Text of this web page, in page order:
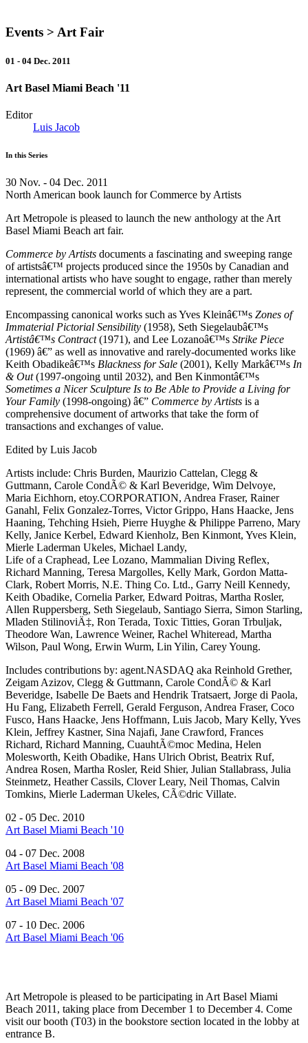
Events > Art Fair
01 - 04 Dec. 2011
Art Basel Miami Beach '11
Editor
Luis Jacob
In this Series
30 Nov. - 04 Dec. 2011
North American book launch for Commerce by Artists
Art Metropole is pleased to launch the new anthology at the Art
Basel Miami Beach art fair.
Commerce by Artists documents a fascinating and sweeping range
of artistsâ€™ projects produced since the 1950s by Canadian and
international artists who have sought to engage, rather than merely
represent, the commercial world of which they are a part.
Encompassing canonical works such as Yves Kleinâ€™s Zones of
Immaterial Pictorial Sensibility (1958), Seth Siegelaubâ€™s
Artistâ€™s Contract(1971), and Lee Lozanoâ€™s Strike Piece
(1969) â€” as well as innovative and rarely-documented works like
Keith Obadikeâ€™s Blackness for Sale (2001), Kelly Markâ€™s In
& Out(1997-ongoing until 2032), and Ben Kinmontâ€™s
Sometimes a Nicer Sculpture Is to Be Able to Provide a Living for
Your Family (1998-ongoing) â€” Commerce by Artists is a
comprehensive document of artworks that take the form of
transactions and exchanges of value.
Edited by Luis Jacob
Artists include: Chris Burden, Maurizio Cattelan, Clegg &
Guttmann, Carole CondÃ© & Karl Beveridge, Wim Delvoye,
Maria Eichhorn, etoy.CORPORATION, Andrea Fraser, Rainer
Ganahl, Felix Gonzalez-Torres, Victor Grippo, Hans Haacke, Jens
Haaning, Tehching Hsieh, Pierre Huyghe & Philippe Parreno, Mary
Kelly, Janice Kerbel, Edward Kienholz, Ben Kinmont, Yves Klein,
Mierle Laderman Ukeles, Michael Landy,
Life of a Craphead, Lee Lozano, Mammalian Diving Reflex,
Richard Manning, Teresa Margolles, Kelly Mark, Gordon Matta-
Clark, Robert Morris, N.E. Thing Co. Ltd., Garry Neill Kennedy,
Keith Obadike, Cornelia Parker, Edward Poitras, Martha Rosler,
Allen Ruppersberg, Seth Siegelaub, Santiago Sierra, Simon Starling,
Mladen StilinoviÄ‡, Ron Terada, Toxic Titties, Goran Trbuljak,
Theodore Wan, Lawrence Weiner, Rachel Whiteread, Martha
Wilson, Paul Wong, Erwin Wurm, Lin Yilin, Carey Young.
Includes contributions by: agent.NASDAQ aka Reinhold Grether,
Zeigam Azizov, Clegg & Guttmann, Carole CondÃ© & Karl
Beveridge, Isabelle De Baets and Hendrik Tratsaert, Jorge di Paola,
Hu Fang, Elizabeth Ferrell, Gerald Ferguson, Andrea Fraser, Coco
Fusco, Hans Haacke, Jens Hoffmann, Luis Jacob, Mary Kelly, Yves
Klein, Jeffrey Kastner, Sina Najafi, Jane Crawford, Frances
Richard, Richard Manning, CuauhtÃ©moc Medina, Helen
Molesworth, Keith Obadike, Hans Ulrich Obrist, Beatrix Ruf,
Andrea Rosen, Martha Rosler, Reid Shier, Julian Stallabrass, Julia
Steinmetz, Heather Cassils, Clover Leary, Neil Thomas, Calvin
Tomkins, Mierle Laderman Ukeles, CÃ©dric Villate.
02 - 05 Dec. 2010
Art Basel Miami Beach '10
04 - 07 Dec. 2008
Art Basel Miami Beach '08
05 - 09 Dec. 2007
Art Basel Miami Beach '07
07 - 10 Dec. 2006
Art Basel Miami Beach '06
Art Metropole is pleased to be participating in Art Basel Miami
Beach 2011, taking place from December 1 to December 4. Come
visit our booth (T03) in the bookstore section located in the lobby at
entrance B.